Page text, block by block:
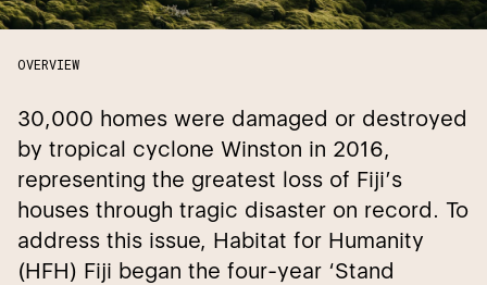
OVERVIEW
30,000 homes were damaged or destroyed
by tropical cyclone Winston in 2016,
representing the greatest loss of Fiji’s
houses through tragic disaster on record. To
address this issue, Habitat for Humanity
(HFH) Fiji began the four-year ‘Stand